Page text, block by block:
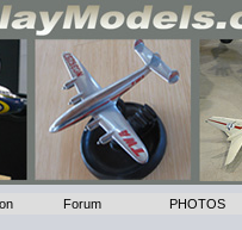
Forum PHOTOS